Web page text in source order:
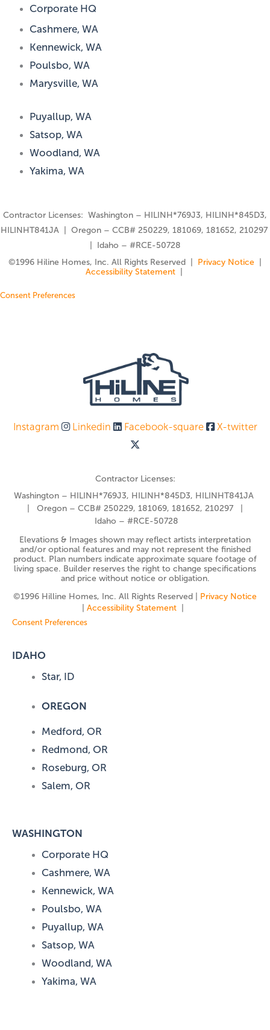
Corporate HQ
Cashmere, WA
Kennewick, WA
Poulsbo, WA
Marysville, WA
Puyallup, WA
Satsop, WA
Woodland, WA
Yakima, WA
Contractor Licenses: Washington – HILINH*769J3, HILINH*845D3,
HILINHT841JA | Oregon – CCB# 250229, 181069, 181652, 210297
| Idaho – #RCE-50728
©️1996 Hiline Homes, Inc. All Rights Reserved | Privacy Notice
Accessibility Statement|
Consent Preferences
Instagram Linkedin Facebook-square X-twitter
Contractor Licenses:
Washington – HILINH*769J3, HILINH*845D3, HILINHT841JA
| Oregon – CCB# 250229, 181069, 181652, 210297 |
Idaho – #RCE-50728
Elevations & Images shown may reflect artists interpretation
and/or optional features and may not represent the finished
product. Plan numbers indicate approximate square footage of
living space. Builder reserves the right to change specifications
and price without notice or obligation.
©️1996 Hilline Homes, Inc. All Rights Reserved | Privacy Notice
Accessibility Statement|
Consent Preferences
IDAHO
Star, ID
OREGON
Medford, OR
Redmond, OR
Roseburg, OR
Salem, OR
WASHINGTON
Corporate HQ
Cashmere, WA
Kennewick, WA
Poulsbo, WA
Puyallup, WA
Satsop, WA
Woodland, WA
Yakima, WA